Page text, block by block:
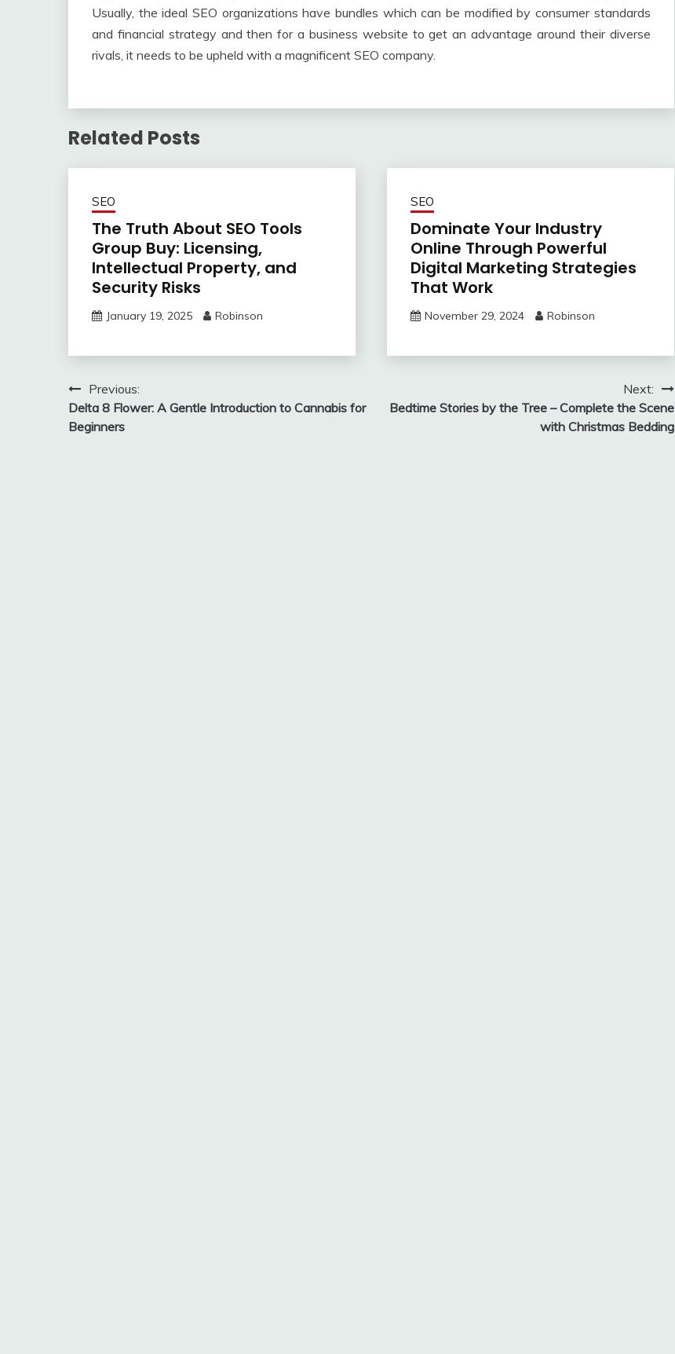
Usually, the ideal SEO organizations have bundles which can be modified by consumer standards
and financial strategy and then for a business website to get an advantage around their diverse
rivals, it needs to be upheld with a magnificent SEO company.
Related Posts
SEO
The Truth About SEO Tools
Group Buy: Licensing,
Intellectual Property, and
Security Risks
January 19, 2025 Robinson
SEO
Dominate Your Industry
Online Through Powerful
Digital Marketing Strategies
That Work
November 29, 2024 Robinson
Post
navigation
Previous:
Delta 8 Flower: A Gentle Introduction to Cannabis for
Beginners
Next:
Bedtime Stories by the Tree – Complete the Scene
with Christmas Bedding